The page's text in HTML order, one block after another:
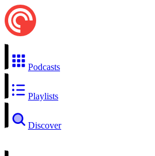
Podcasts
Playlists
Discover